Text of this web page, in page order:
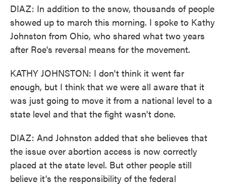
DIAZ: In addition to the snow, thousands of people
showed up to march this morning. I spoke to Kathy
Johnston from Ohio, who shared what two years
after Roe's reversal means for the movement.
KATHY JOHNSTON: I don't think it went far
enough, but I think that we were all aware that it
was just going to move it from a national level to a
state level and that the fight wasn't done.
DIAZ: And Johnston added that she believes that
the issue over abortion access is now correctly
placed at the state level. But other people still
believe it's the responsibility of the federal